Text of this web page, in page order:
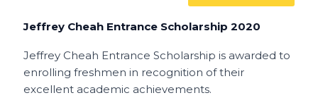
Jeffrey Cheah Entrance Scholarship 2020
Jeffrey Cheah Entrance Scholarship is awarded to
enrolling freshmen in recognition of their
excellent academic achievements.